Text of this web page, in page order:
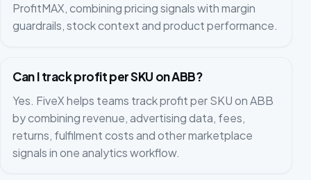
ProfitMAX, combining pricing signals with margin
guardrails, stock context and product performance.
Can I track profit per SKU on ABB?
Yes. FiveX helps teams track profit per SKU on ABB
by combining revenue, advertising data, fees,
returns, fulfilment costs and other marketplace
signals in one analytics workflow.